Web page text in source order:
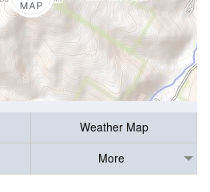
Weather Map
More